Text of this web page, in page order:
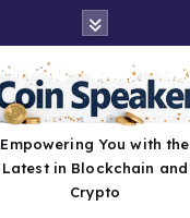
Empowering You with the
Latest in Blockchain and
Crypto